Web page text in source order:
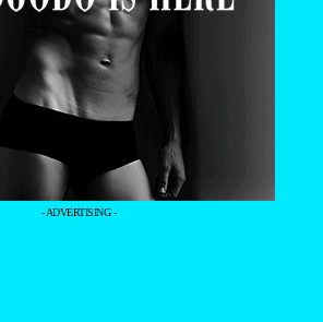
- ADVERTISING -